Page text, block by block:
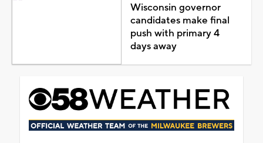
Wisconsin governor
candidates make final
push with primary 4
days away